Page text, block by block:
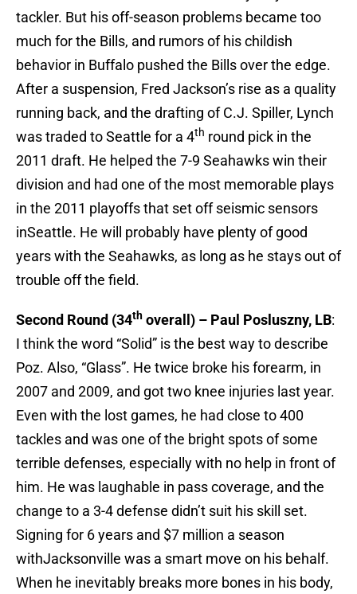
tackler. But his off-season problems became too
much for the Bills, and rumors of his childish
behavior in Buffalo pushed the Bills over the edge.
After a suspension, Fred Jackson’s rise as a quality
running back, and the drafting of C.J. Spiller, Lynch
was traded to Seattle for a 4th round pick in the
2011 draft. He helped the 7-9 Seahawks win their
division and had one of the most memorable plays
in the 2011 playoffs that set off seismic sensors
inSeattle. He will probably have plenty of good
years with the Seahawks, as long as he stays out of
trouble off the field.
Second Round (34th overall) – Paul Posluszny, LB:
I think the word “Solid” is the best way to describe
Poz. Also, “Glass”. He twice broke his forearm, in
2007 and 2009, and got two knee injuries last year.
Even with the lost games, he had close to 400
tackles and was one of the bright spots of some
terrible defenses, especially with no help in front of
him. He was laughable in pass coverage, and the
change to a 3-4 defense didn’t suit his skill set.
Signing for 6 years and $7 million a season
withJacksonville was a smart move on his behalf.
When he inevitably breaks more bones in his body,